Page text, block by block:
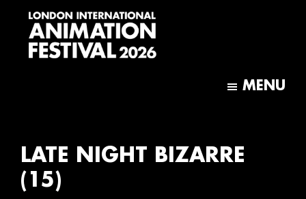
main
footer
MENU
LATE NIGHT BIZARRE
(15)